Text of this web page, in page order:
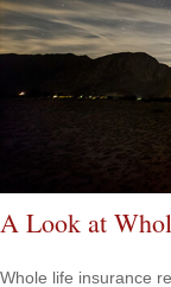
A Look at
Whole life insurance